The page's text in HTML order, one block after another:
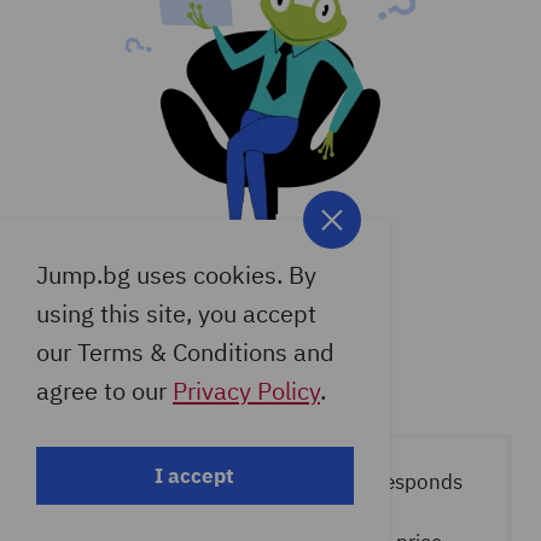
expense of disk space and the number
of sites to offer a balanced price.
completing the order, write to our
support that you want your site,
domain and/or mailboxes moved, and
we will do it for you completely free of
The indicated price per month corresponds
to the selected period. In case of
Jump.bg uses cookies. By
using this site, you accept
our Terms & Conditions and
agree to our Privacy Policy.
I accept